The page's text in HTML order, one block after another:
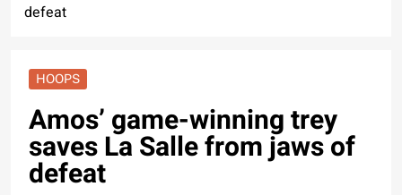
defeat
HOOPS
Amos’ game-winning trey
saves La Salle from jaws of
defeat